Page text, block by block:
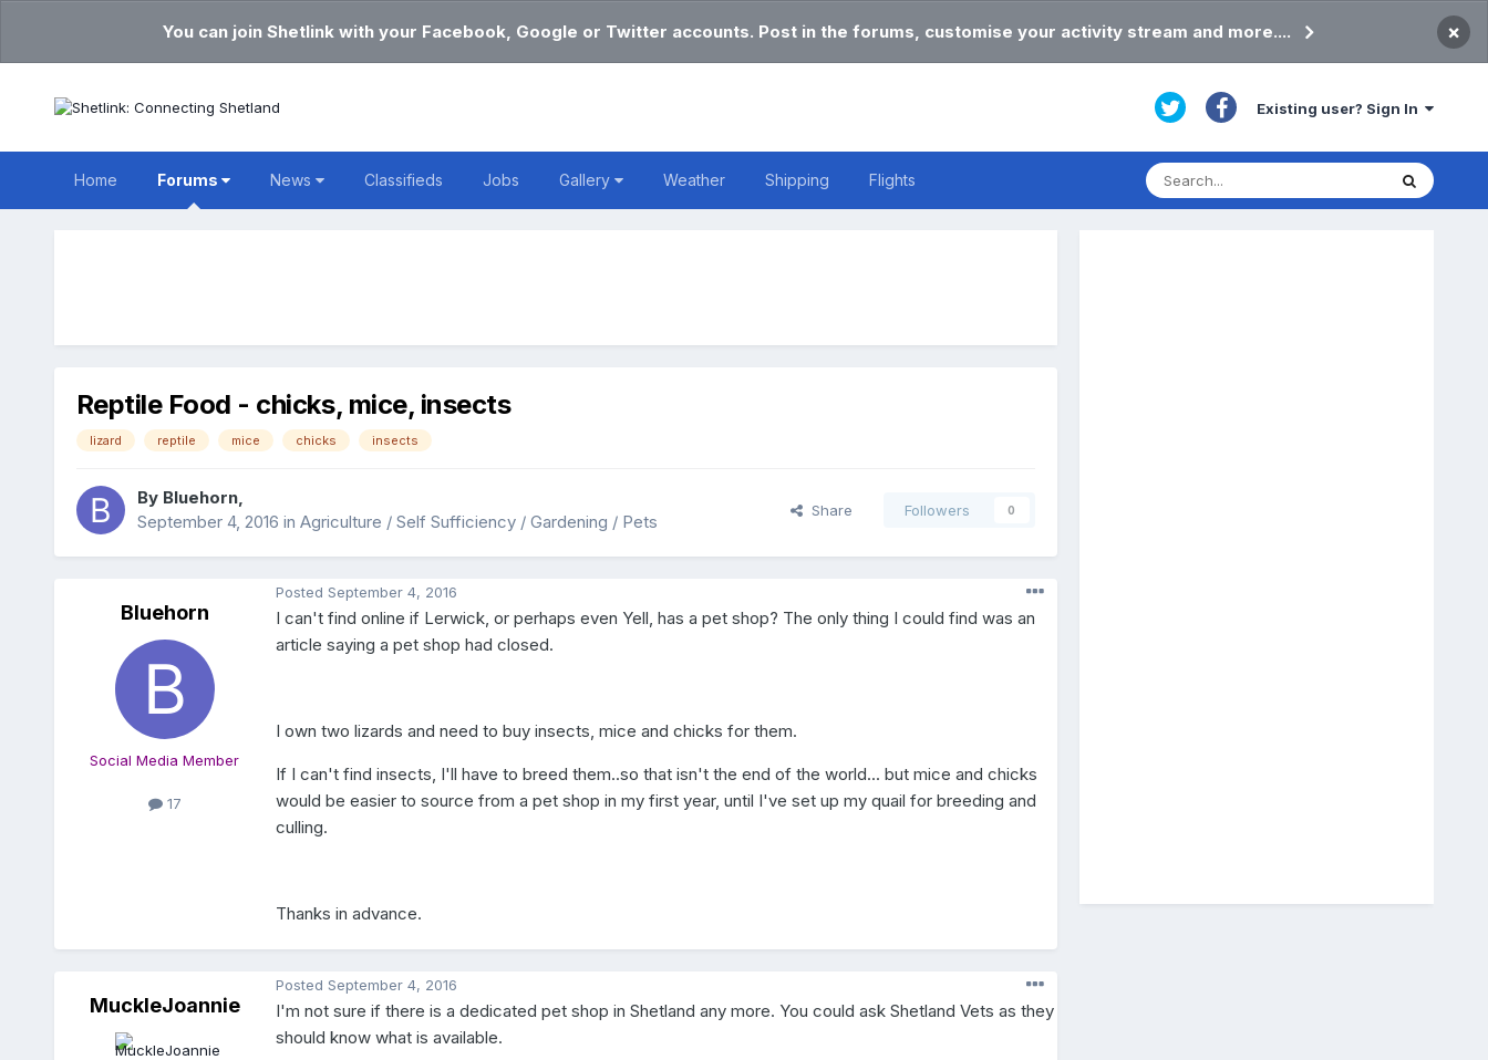
You can join Shetlink with your Facebook, Google or Twitter accounts. Post in the forums, customise your activity stream and more.... ×
Existing user? Sign In
Home Forums News Classifieds Jobs Gallery Weather Shipping Flights
Reptile Food - chicks, mice, insects
lizard reptile mice chicks insects
By Bluehorn,
September 4, 2016 in Agriculture / Self Sufficiency / Gardening / Pets
Share Followers 0
Bluehorn
Social Media Member
17
Posted September 4, 2016
I can't find online if Lerwick, or perhaps even Yell, has a pet shop? The only thing I could find was an
article saying a pet shop had closed.
I own two lizards and need to buy insects, mice and chicks for them.
If I can't find insects, I'll have to breed them..so that isn't the end of the world... but mice and chicks
would be easier to source from a pet shop in my first year, until I've set up my quail for breeding and
culling.
Thanks in advance.
MuckleJoannie
Posted September 4, 2016
I'm not sure if there is a dedicated pet shop in Shetland any more. You could ask Shetland Vets as they
should know what is available.